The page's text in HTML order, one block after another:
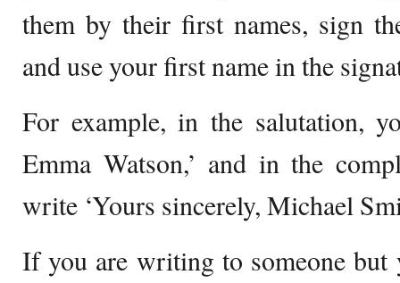
them by their first names, sign
and use your first name in the
For example, in the salutation,
Emma Watson,’ and in the
write ‘Yours sincerely, Michael
If you are writing to someone